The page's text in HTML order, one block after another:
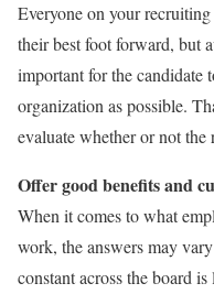
Everyone on your
their best foot forward, but
important for the candidate
organization as possible.
evaluate whether or not the
Offer good benefits and
When it comes to what
work, the answers may
constant across the board